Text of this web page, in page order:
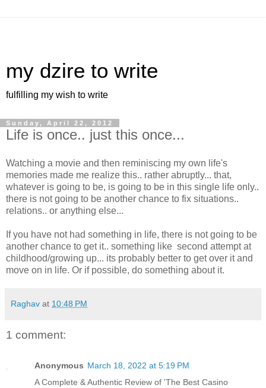
my dzire to write
fulfilling my wish to write
Sunday, April 22, 2012
Life is once.. just this once...
Watching a movie and then reminiscing my own life's
memories made me realize this.. rather abruptly... that,
whatever is going to be, is going to be in this single life only..
there is not going to be another chance to fix situations..
relations.. or anything else...
If you have not had something in life, there is not going to be
another chance to get it.. something like second attempt at
childhood/growing up... its probably better to get over it and
move on in life. Or if possible, do something about it.
Raghav at 10:48 PM
1 comment:
Anonymous March 18, 2022 at 5:19 PM
A Complete & Authentic Review of 'The Best Casino